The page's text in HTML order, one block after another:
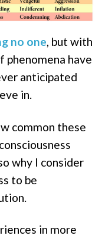
no one, but with
have
anticipated
in.
common these
why I consider
to be
in more